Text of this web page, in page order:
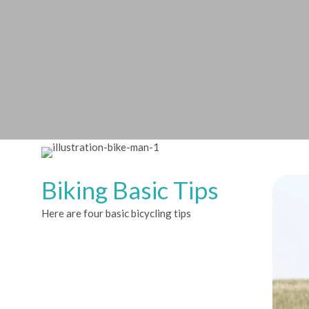
Biking Basic Tips
Here are four basic bicycling tips